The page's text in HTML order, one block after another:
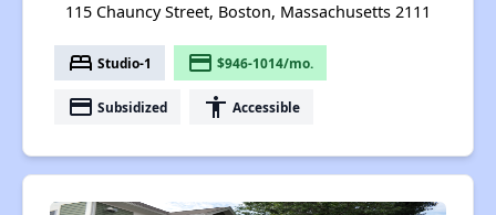
115 Chauncy Street, Boston, Massachusetts 2111
bed Studio-1 payment $946-1014/mo.
payment Subsidized accessibility Accessible